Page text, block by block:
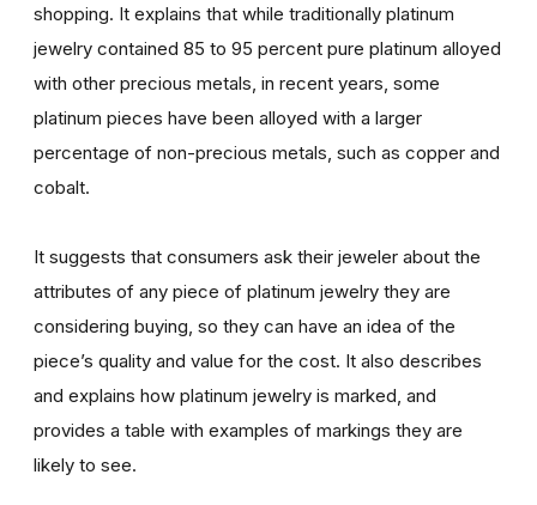
shopping. It explains that while traditionally platinum
jewelry contained 85 to 95 percent pure platinum alloyed
with other precious metals, in recent years, some
platinum pieces have been alloyed with a larger
percentage of non-precious metals, such as copper and
cobalt.
It suggests that consumers ask their jeweler about the
attributes of any piece of platinum jewelry they are
considering buying, so they can have an idea of the
piece’s quality and value for the cost. It also describes
and explains how platinum jewelry is marked, and
provides a table with examples of markings they are
likely to see.